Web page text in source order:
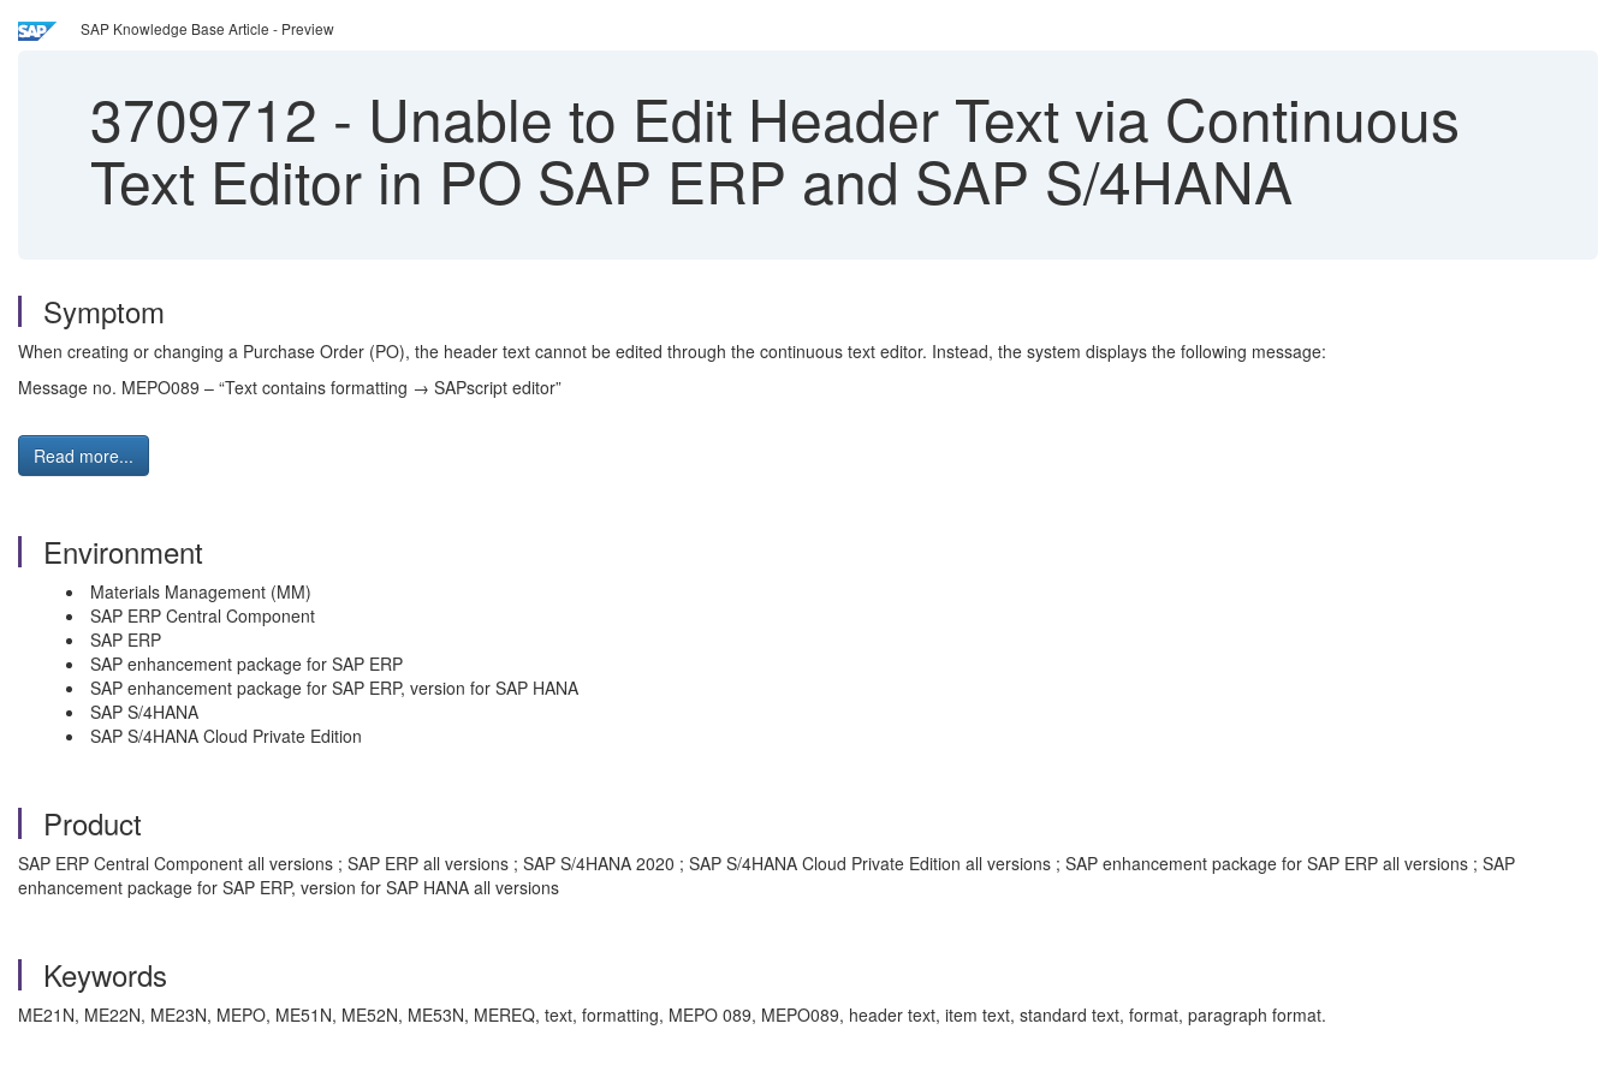
SAP Knowledge Base Article - Preview
3709712 - Unable to Edit Header Text via Continuous
Text Editor in PO SAP ERP and SAP S/4HANA
Symptom
When creating or changing a Purchase Order (PO), the header text cannot be edited through the continuous text editor. Instead, the system displays the following message:
Message no. MEPO089 – “Text contains formatting → SAPscript editor”
Read more...
Environment
Materials Management (MM)
SAP ERP Central Component
SAP ERP
SAP enhancement package for SAP ERP
SAP enhancement package for SAP ERP, version for SAP HANA
SAP S/4HANA
SAP S/4HANA Cloud Private Edition
Product
SAP ERP Central Component all versions ; SAP ERP all versions ; SAP S/4HANA 2020 ; SAP S/4HANA Cloud Private Edition all versions ; SAP enhancement package for SAP ERP all versions ; SAP
enhancement package for SAP ERP, version for SAP HANA all versions
Keywords
ME21N, ME22N, ME23N, MEPO, ME51N, ME52N, ME53N, MEREQ, text, formatting, MEPO 089, MEPO089, header text, item text, standard text, format, paragraph format.